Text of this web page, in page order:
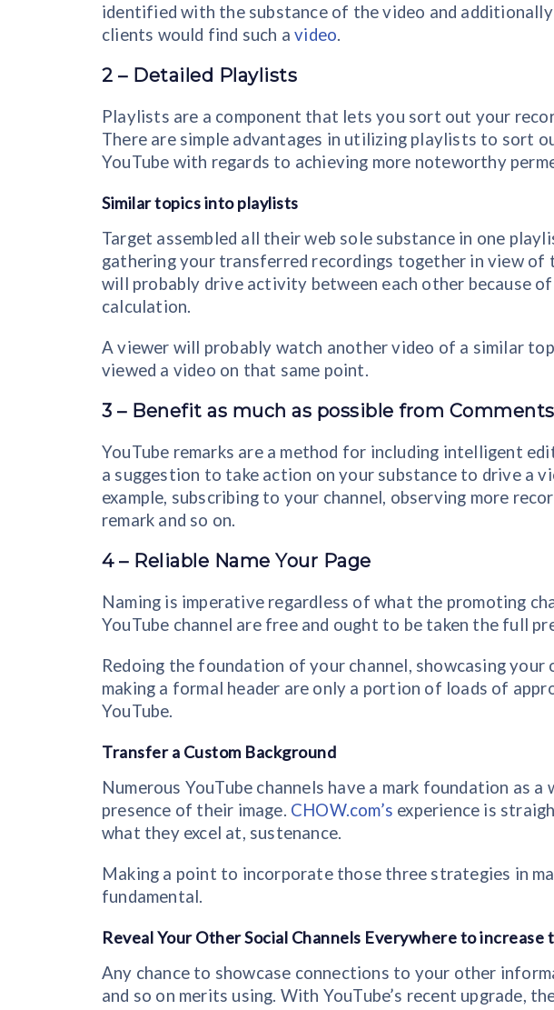
identified with the substance of the video and
clients would find such avideo.
2 – Detailed Playlists
Playlists are a component that lets you sort out your
There are simple advantages in utilizing playlists to sort
YouTube with regards to achieving more noteworthy
Similar topics into playlists
Target assembled all their web sole substance in one
gathering your transferred recordings together in view of
will probably drive activity between each other because of
calculation.
A viewer will probably watch another video of a similar
viewed a video on that same point.
3 – Benefit as much as possible from Comments
YouTube remarks are a method for including intelligent
a suggestion to take action on your substance to drive a
example, subscribing to your channel, observing more
remark and so on.
4 – Reliable Name Your Page
Naming is imperative regardless of what the promoting
YouTube channel are free and ought to be taken the full
Redoing the foundation of your channel, showcasing
making a formal header are only a portion of loads of
YouTube.
Transfer a Custom Background
Numerous YouTube channels have a mark foundation as
presence of their image. CHOW.com’s experience is
what they excel at, sustenance.
Making a point to incorporate those three strategies in
fundamental.
Reveal Your Other Social Channels Everywhere to
Any chance to showcase connections to your other
and so on merits using. With YouTube’s recent upgrade,